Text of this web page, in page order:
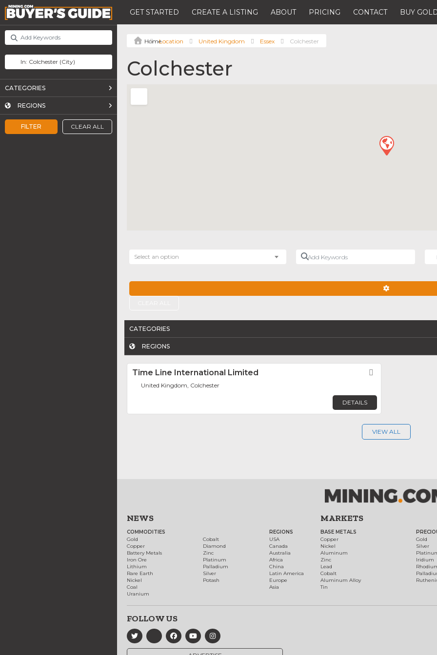
GET STARTED CREATE A LISTING ABOUT PRICING CONTACT BUY
FILTER CLEAR ALL
CATEGORIES
REGIONS
Location United Kingdom Essex Colchester
Colchester
Select an option
Add Keywords
CATEGORIES
REGIONS
Time Line International Limited
United Kingdom, Colchester
DETAILS
VIEW ALL
NEWS
COMMODITIES
Gold
Copper
Battery Metals
Iron Ore
Lithium
Rare Earth
Nickel
Coal
Uranium
Cobalt
Diamond
Zinc
Platinum
Palladium
Silver
Potash
REGIONS
USA
Canada
Australia
Africa
China
Latin America
Europe
Asia
MARKETS
BASE METALS
Copper
Nickel
Aluminum
Zinc
Lead
Cobalt
Aluminum Alloy
Tin
Gold
Silver
Iridium
FOLLOW US